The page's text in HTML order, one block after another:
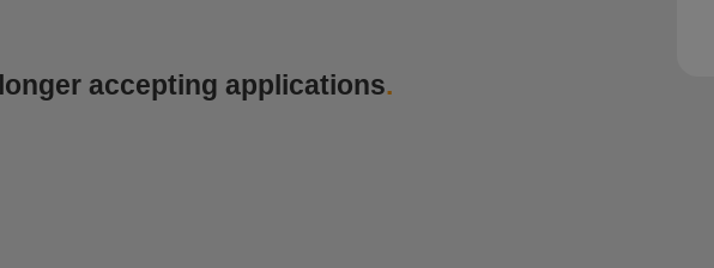
accepting applications.